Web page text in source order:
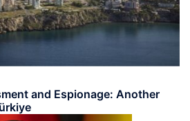
and Espionage: Another